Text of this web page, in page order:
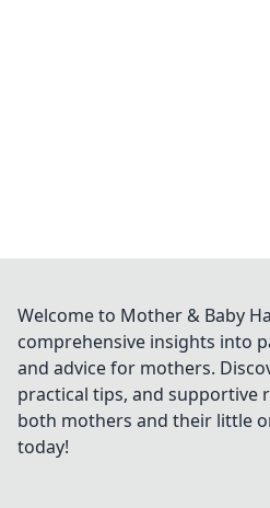
Welcome to Mother & Baby
comprehensive insights into
and advice for mothers.
practical tips, and supportive
both mothers and their little
today!